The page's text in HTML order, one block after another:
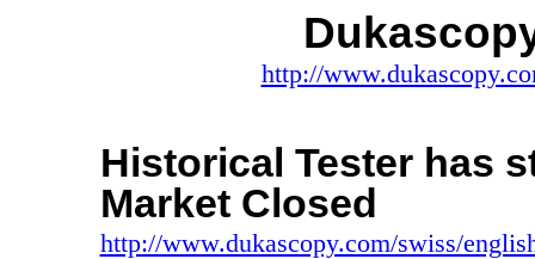
http://
Historical Tester has
Market Closed
http://www.dukascopy.com/swiss/